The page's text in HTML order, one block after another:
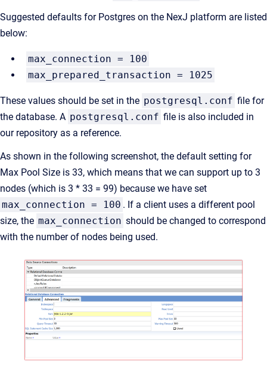
Suggested defaults for Postgres on the NexJ platform are listed
below:
max_connection = 100
max_prepared_transaction = 1025
These values should be set in the postgresql.conf file for
the database. A postgresql.conf file is also included in
our repository as a reference.
As shown in the following screenshot, the default setting for
Max Pool Size is 33, which means that we can support up to 3
nodes (which is 3 * 33 = 99) because we have set
max_connection = 100 . If a client uses a different pool
size, the max_connection should be changed to correspond
with the number of nodes being used.